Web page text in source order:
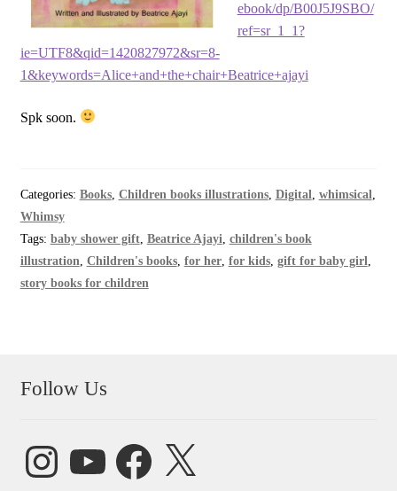
ebook/dp/B00J5J9SBO/
ref=sr_1_1?
ie=UTF8&qid=1420827972&sr=8-
1&keywords=Alice+and+the+chair+Beatrice+ajayi
Spk soon.
Categories: Books, Children books illustrations, Digital, whimsical,
Whimsy
Tags: baby shower gift, Beatrice Ajayi, children's book
illustration, Children's books, for her, for kids, gift for baby girl,
story books for children
Follow Us
InstagramYouTube FacebookX